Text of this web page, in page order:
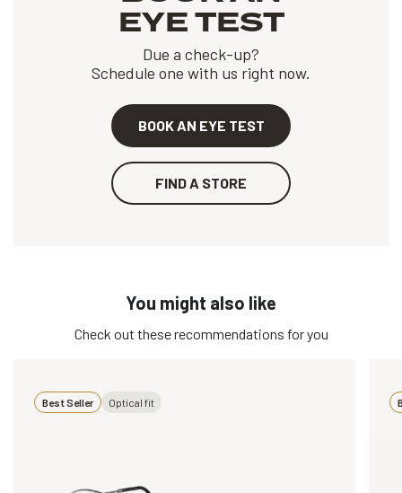
EYE TEST
Due a check-up?
Schedule one with us right now.
BOOK AN EYE TEST
FIND A STORE
You might also like
Check out these recommendations for you
Best Seller Optical fit